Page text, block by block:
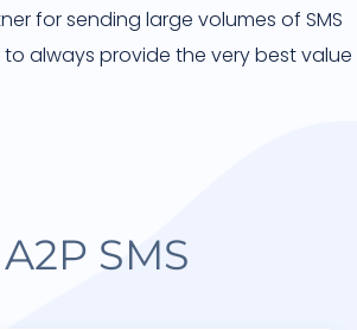
for sending large volumes of SMS
always provide the very best value
SMS